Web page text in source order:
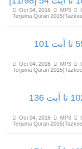
Oct 04, 2016 MP3
Terjuma Quran
سورۃ آل عمران آیت 55 تا آیت 101
Oct 04, 2016 MP3
Terjuma Quran
سورۃ آل عمران آیت 102 تا آیت 136
Oct 04, 2016 MP3
Terjuma Quran